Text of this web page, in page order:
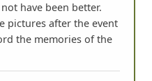
have been better.
pictures after the event
the memories of the